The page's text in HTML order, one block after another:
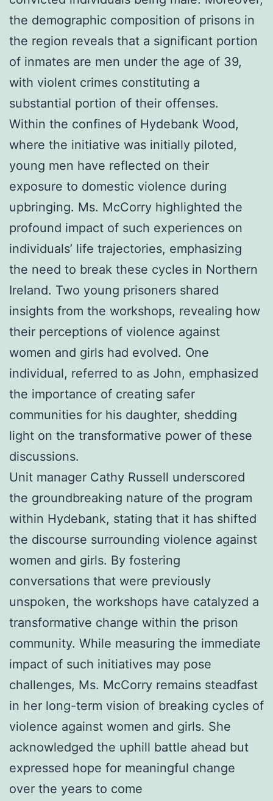
the demographic composition of prisons in
the region reveals that a significant portion
of inmates are men under the age of 39,
with violent crimes constituting a
substantial portion of their offenses.
Within the confines of Hydebank Wood,
where the initiative was initially piloted,
young men have reflected on their
exposure to domestic violence during
upbringing. Ms. McCorry highlighted the
profound impact of such experiences on
individuals’ life trajectories, emphasizing
the need to break these cycles in Northern
Ireland. Two young prisoners shared
insights from the workshops, revealing how
their perceptions of violence against
women and girls had evolved. One
individual, referred to as John, emphasized
the importance of creating safer
communities for his daughter, shedding
light on the transformative power of these
discussions.
Unit manager Cathy Russell underscored
the groundbreaking nature of the program
within Hydebank, stating that it has shifted
the discourse surrounding violence against
women and girls. By fostering
conversations that were previously
unspoken, the workshops have catalyzed a
transformative change within the prison
community. While measuring the immediate
impact of such initiatives may pose
challenges, Ms. McCorry remains steadfast
in her long-term vision of breaking cycles of
violence against women and girls. She
acknowledged the uphill battle ahead but
expressed hope for meaningful change
over the years to come